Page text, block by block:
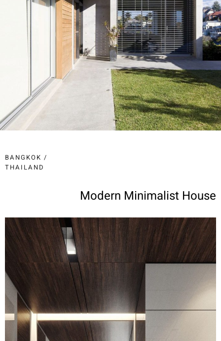
BANGKOK /
THAILAND
Modern Minimalist House